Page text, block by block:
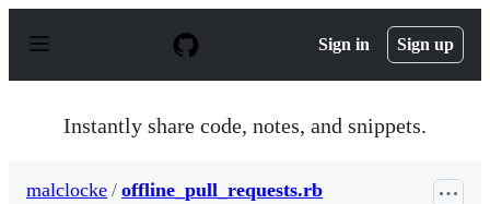
p
Sign in Sign up
Instantly share code, notes, and snippets.
malclocke / offline_pull_requests.rb